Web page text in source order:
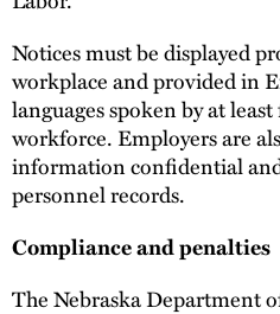
Notices must be displayed
workplace and provided in
languages spoken by at
workforce. Employers are
information confidential
personnel records.
Compliance and penalties
The Nebraska Department